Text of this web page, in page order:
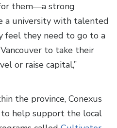
them—a strong
a university with talented
feel they need to go to a
to take their
or raise capital,”
the province, Conexus
help support the local